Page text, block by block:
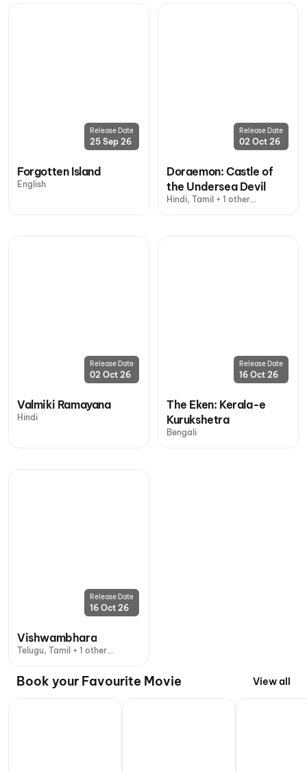
Release Date
25 Sep 26
Forgotten Island
English
Release Date
02 Oct 26
Doraemon: Castle of
the Undersea Devil
Hindi, Tamil + 1 other
Release Date
02 Oct 26
Valmiki Ramayana
Hindi
Release Date
16 Oct 26
The Eken: Kerala-e
Kurukshetra
Bengali
Release Date
16 Oct 26
Vishwambhara
Telugu, Tamil + 1 other
Book your Favourite Movie View all